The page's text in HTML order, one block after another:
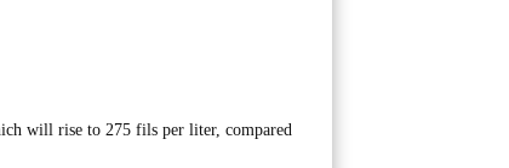
will rise to 275 fils per liter, compared